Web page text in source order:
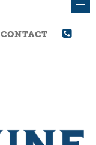
CONTACT